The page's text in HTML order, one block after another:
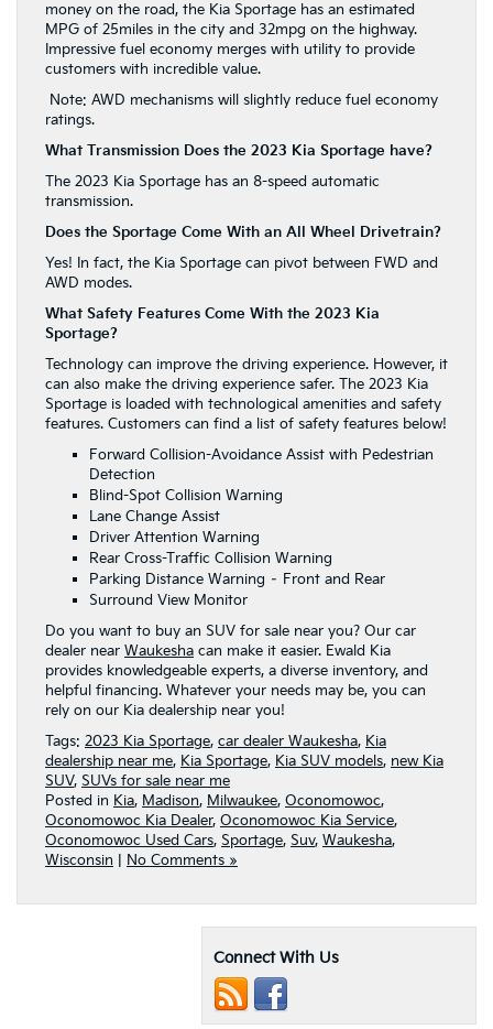
money on the road, the Kia Sportage has an estimated
MPG of 25miles in the city and 32mpg on the highway.
Impressive fuel economy merges with utility to provide
customers with incredible value.
Note: AWD mechanisms will slightly reduce fuel economy
ratings.
What Transmission Does the 2023 Kia Sportage have?
The 2023 Kia Sportage has an 8-speed automatic
transmission.
Does the Sportage Come With an All Wheel Drivetrain?
Yes! In fact, the Kia Sportage can pivot between FWD and
AWD modes.
What Safety Features Come With the 2023 Kia
Sportage?
Technology can improve the driving experience. However, it
can also make the driving experience safer. The 2023 Kia
Sportage is loaded with technological amenities and safety
features. Customers can find a list of safety features below!
Forward Collision-Avoidance Assist with Pedestrian
Detection
Blind-Spot Collision Warning
Lane Change Assist
Driver Attention Warning
Rear Cross-Traffic Collision Warning
Parking Distance Warning – Front and Rear
Surround View Monitor
Do you want to buy an SUV for sale near you? Our car
dealer near Waukesha can make it easier. Ewald Kia
provides knowledgeable experts, a diverse inventory, and
helpful financing. Whatever your needs may be, you can
rely on our Kia dealership near you!
Tags: 2023 Kia Sportage, car dealer Waukesha, Kia
dealership near me, Kia Sportage, Kia SUV models, new Kia
SUV, SUVs for sale near me
Posted in Kia, Madison, Milwaukee, Oconomowoc,
Oconomowoc Kia Dealer, Oconomowoc Kia Service,
Oconomowoc Used Cars, Sportage, Suv, Waukesha,
Wisconsin
No Comments »
Connect With Us